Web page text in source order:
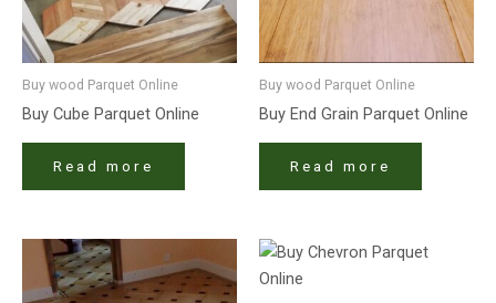
Buy wood Parquet Online
Buy Cube Parquet Online
Read more
Buy wood Parquet Online
Buy End Grain Parquet Online
Read more